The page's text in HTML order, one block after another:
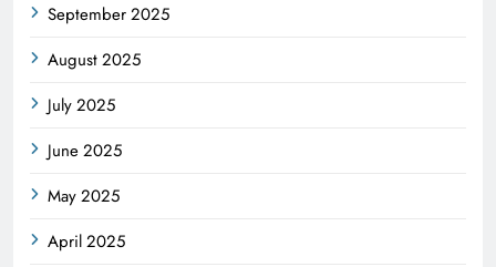
September 2025
August 2025
July 2025
June 2025
May 2025
April 2025